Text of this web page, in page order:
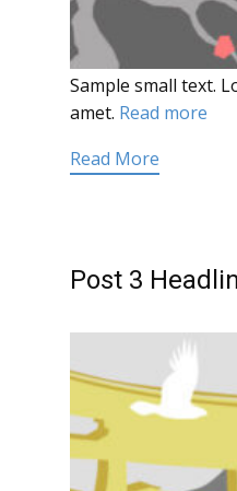
Sample small text.
amet. Read more
Read More
Post 3